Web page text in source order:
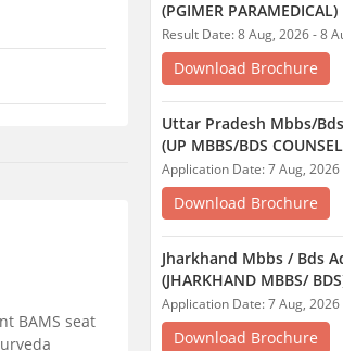
BAMS seat
Application Date: 7 Aug, 2026
Download Brochure
Application Process
Cutoff
Jharkhand General
Midwifery -
Application Date: 16 Jul, 2026
Download Brochure
Jharkhand Auxiliary
(JHARKHAND ANM
Application Date: 16 Jul, 2026